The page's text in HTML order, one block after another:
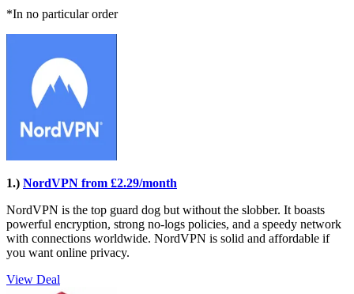
*In no particular order
1.) NordVPN from £2.29/month
NordVPN is the top guard dog but without the slobber. It boasts
powerful encryption, strong no-logs policies, and a speedy network
with connections worldwide. NordVPN is solid and affordable if
you want online privacy.
View Deal